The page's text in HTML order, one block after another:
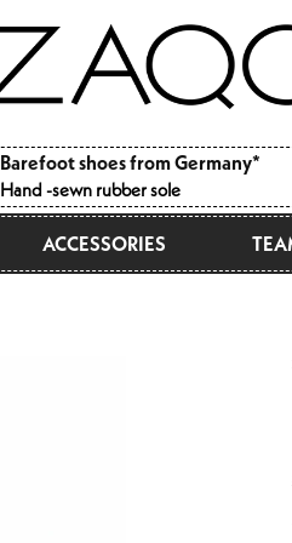
Barefoot shoes from Germany*
Hand -sewn rubber sole
ACCESSORIES